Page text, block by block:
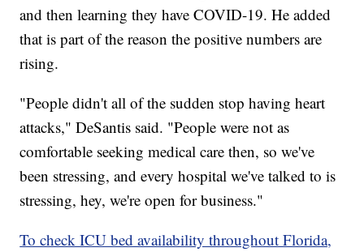
and then learning they have COVID-19. He added
that is part of the reason the positive numbers are
rising.
"People didn't all of the sudden stop having heart
attacks," DeSantis said. "People were not as
comfortable seeking medical care then, so we've
been stressing, and every hospital we've talked to is
stressing, hey, we're open for business."
To check ICU bed availability throughout Florida,